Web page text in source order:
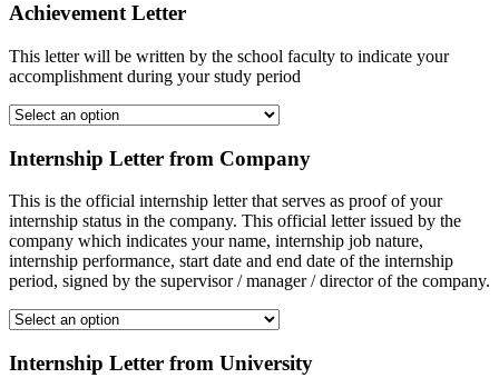
Achievement Letter
This letter will be written by the school faculty to indicate your
accomplishment during your study period
Internship Letter from Company
This is the official internship letter that serves as proof of your
internship status in the company. This official letter issued by the
company which indicates your name, internship job nature,
internship performance, start date and end date of the internship
period, signed by the supervisor / manager / director of the company.
Internship Letter from University